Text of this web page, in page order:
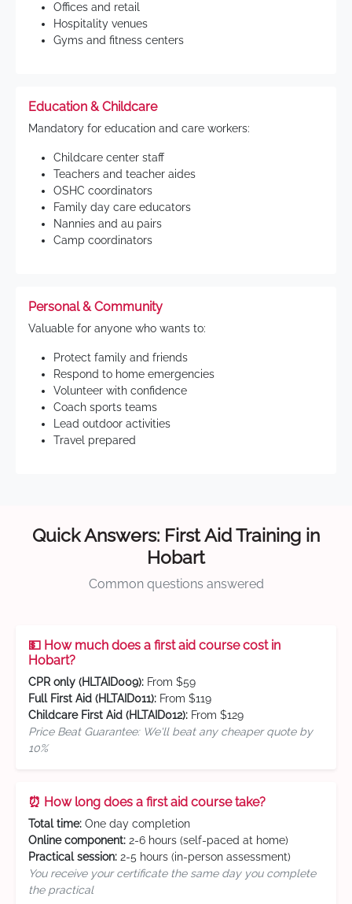
Offices and retail
Hospitality venues
Gyms and fitness centers
Education & Childcare
Mandatory for education and care workers:
Childcare center staff
Teachers and teacher aides
OSHC coordinators
Family day care educators
Nannies and au pairs
Camp coordinators
Personal & Community
Valuable for anyone who wants to:
Protect family and friends
Respond to home emergencies
Volunteer with confidence
Coach sports teams
Lead outdoor activities
Travel prepared
Quick Answers: First Aid Training in
Hobart
Common questions answered
💵 How much does a first aid course cost in
Hobart?
CPR only (HLTAID009): From $59
Full First Aid (HLTAID011): From $119
Childcare First Aid (HLTAID012): From $129
Price Beat Guarantee: We'll beat any cheaper quote by
10%
⏰ How long does a first aid course take?
Total time: One day completion
Online component: 2-6 hours (self-paced at home)
Practical session: 2-5 hours (in-person assessment)
You receive your certificate the same day you complete
the practical